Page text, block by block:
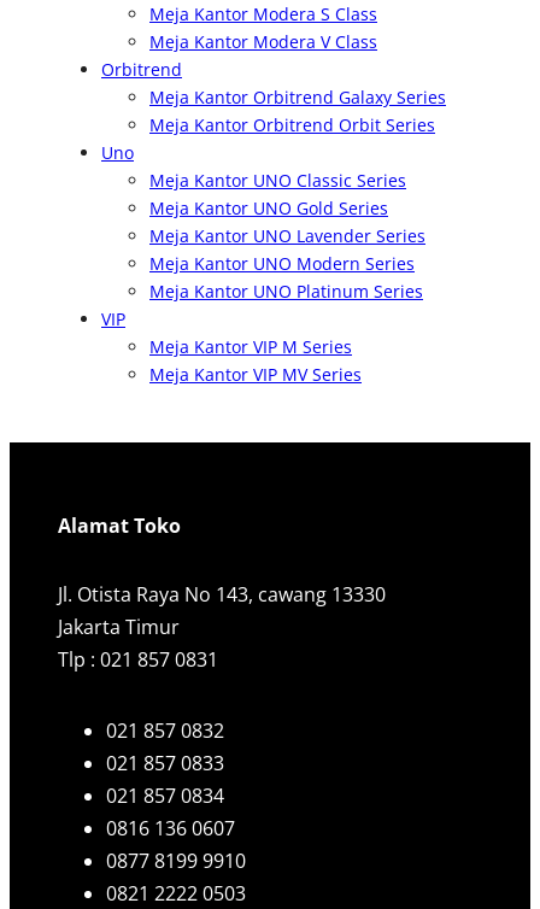
Meja Kantor Modera S Class
Meja Kantor Modera V Class
Orbitrend
Meja Kantor Orbitrend Galaxy Series
Meja Kantor Orbitrend Orbit Series
Uno
Meja Kantor UNO Classic Series
Meja Kantor UNO Gold Series
Meja Kantor UNO Lavender Series
Meja Kantor UNO Modern Series
Meja Kantor UNO Platinum Series
VIP
Meja Kantor VIP M Series
Meja Kantor VIP MV Series
Alamat Toko
Jl. Otista Raya No 143, cawang 13330
Jakarta Timur
Tlp : 021 857 0831
021 857 0832
021 857 0833
021 857 0834
0816 136 0607
0877 8199 9910
0821 2222 0503